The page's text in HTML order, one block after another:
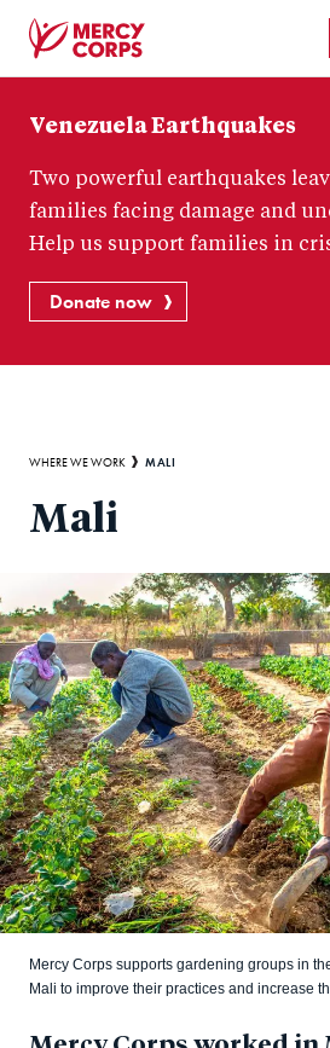
Corps
Venezuela Earthquakes
Two powerful earthquakes
families facing damage and
Help us support families in
Donate now
Breadcrumb
WHERE WE WORK MALI
Mali
Mercy Corps supports gardening groups in
Mali to improve their practices and increase